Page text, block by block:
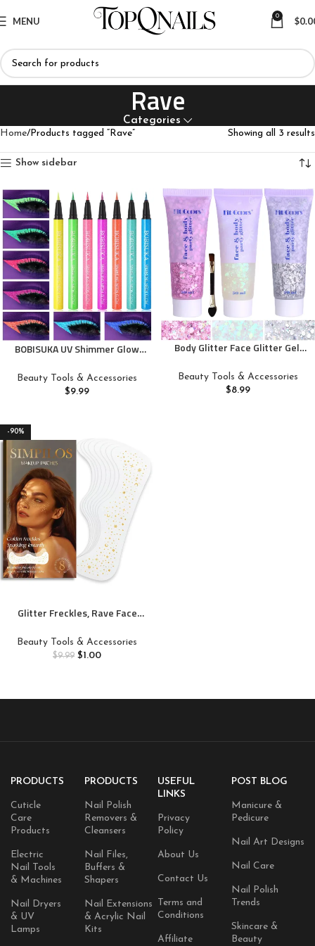
MENU 0 $
Rave
Categories
Home Products tagged “Rave” Showing all 3 results
Show sidebar
BOBISUKA UV Shimmer Glow
Glitter Neon Colored Eyeliners
Pen, Colorful Waterproof
Rave Accessories Party
Beauty Tools & Accessories
$9.99
Body Glitter Face Glitter Gel:
Rave Accessories Face Glitter
Makeup 150ml Chunky Sequins
Beauty Tools & Accessories
$8.99
-90%
Glitter Freckles, Rave Face
Women Girls, Gold Glitter
Makeup Speckles for Face,
Beauty Tools & Accessories
$9.99 $1.00
PRODUCTS
Cuticle
Care
Products
Electric
Nail Tools
& Machines
Nail Dryers
& UV
Lamps
PRODUCTS
Nail Polish
Removers &
Cleansers
Nail Files,
Buffers &
Shapers
Nail Extensions
& Acrylic Nail
Kits
USEFUL
LINKS
Privacy
Policy
About Us
Contact Us
Terms and
Conditions
Affiliate
POST BLOG
Manicure &
Pedicure
Nail Art Designs
Nail Care
Nail Polish
Trends
Skincare &
Beauty